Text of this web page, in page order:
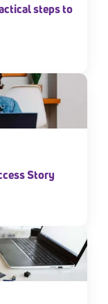
steps to
Story